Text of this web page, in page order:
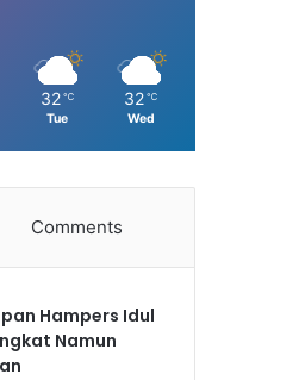
32 ℃
Tue
32 ℃
Wed
Comments
Hampers Idul
Namun